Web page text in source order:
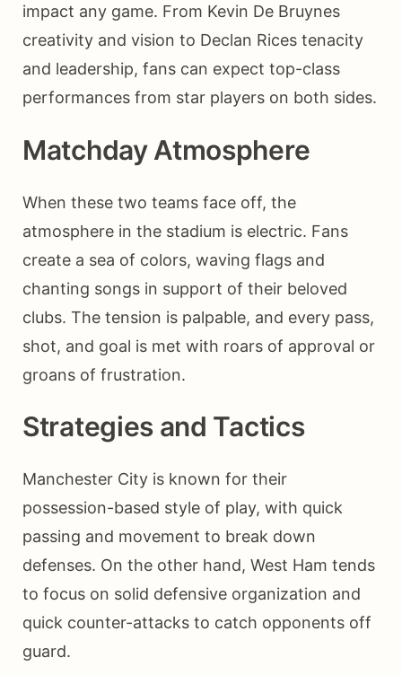
impact any game. From Kevin De Bruynes
creativity and vision to Declan Rices tenacity
and leadership, fans can expect top-class
performances from star players on both sides.
Matchday Atmosphere
When these two teams face off, the
atmosphere in the stadium is electric. Fans
create a sea of colors, waving flags and
chanting songs in support of their beloved
clubs. The tension is palpable, and every pass,
shot, and goal is met with roars of approval or
groans of frustration.
Strategies and Tactics
Manchester City is known for their
possession-based style of play, with quick
passing and movement to break down
defenses. On the other hand, West Ham tends
to focus on solid defensive organization and
quick counter-attacks to catch opponents off
guard.